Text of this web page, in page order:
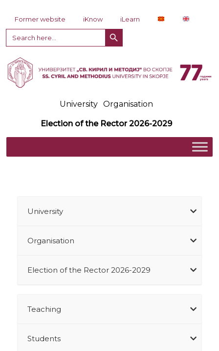
Former website iKnow
iLearn
Search
for:
Search Button
University Organisation
Election of the Rector 2026-2029
University
Organisation
Election of the Rector 2026-2029
Teaching
Students